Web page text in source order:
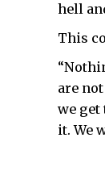
hell
This
are
we
it. We